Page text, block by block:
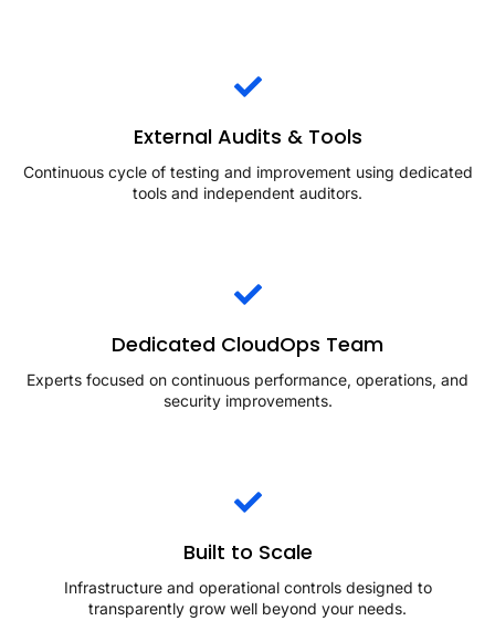
External Audits & Tools
Continuous cycle of testing and improvement using dedicated
tools and independent auditors.
Dedicated CloudOps Team
Experts focused on continuous performance, operations, and
security improvements.
Built to Scale
Infrastructure and operational controls designed to
transparently grow well beyond your needs.